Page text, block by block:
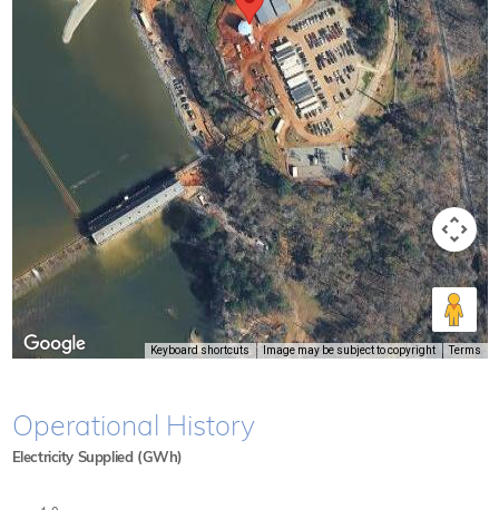
Keyboard shortcuts Image may be subject to copyright Terms
Operational History
Electricity Supplied (GWh)